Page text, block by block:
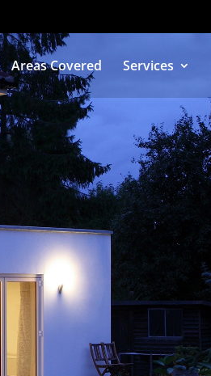
Areas Covered Services